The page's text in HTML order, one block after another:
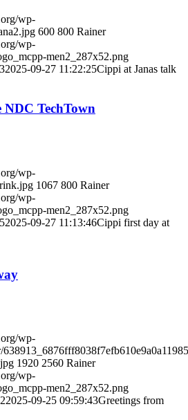
wp-
600 800 Rainer
wp-
men2_287x52.png
2025-09-27 11:22:25Cippi at Janas talk
TechTown
wp-
1067 800 Rainer
wp-
men2_287x52.png
2025-09-27 11:13:46Cippi first day at
wp-
1920 2560 Rainer
wp-
men2_287x52.png
2025-09-25 09:59:43Greetings from